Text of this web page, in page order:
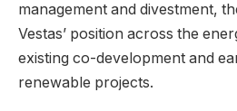
management and divestment,
Vestas’ position across the
existing co-development and
renewable projects.